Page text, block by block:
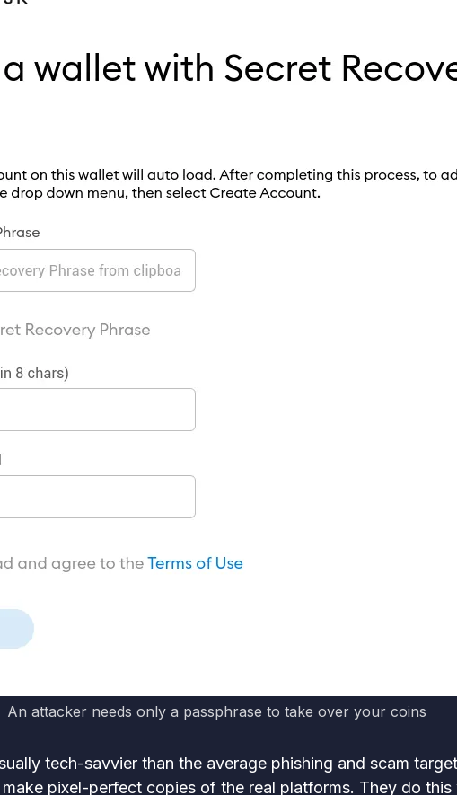
An attacker needs only a passphrase to take over your coins
tech-savvier than the average phishing and scam
pixel-perfect copies of the real platforms. They do this